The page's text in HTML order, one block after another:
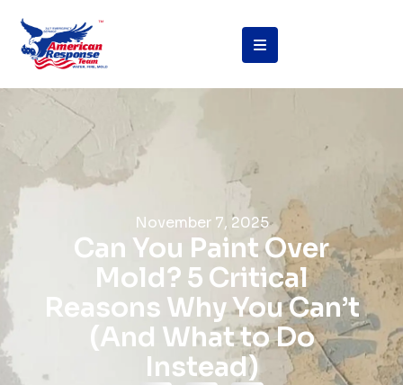
November 7, 2025
Can You Paint Over
Mold? 5 Critical
Reasons Why You Can’t
(And What to Do
Instead)